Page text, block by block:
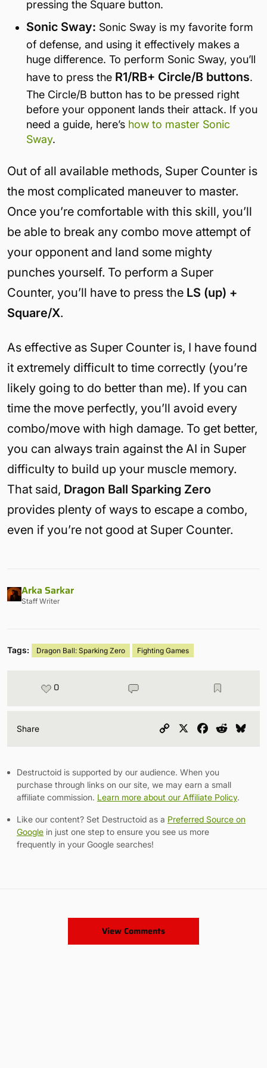
pressing the Square button.
Sonic Sway: Sonic Sway is my favorite form
of defense, and using it effectively makes a
huge difference. To perform Sonic Sway, you’ll
have to press the R1/RB+ Circle/B buttons.
The Circle/B button has to be pressed right
before your opponent lands their attack. If you
need a guide, here’s how to master Sonic
Sway.
Out of all available methods, Super Counter is
the most complicated maneuver to master.
Once you’re comfortable with this skill, you’ll
be able to break any combo move attempt of
your opponent and land some mighty
punches yourself. To perform a Super
Counter, you’ll have to press the LS (up) +
Square/X.
As effective as Super Counter is, I have found
it extremely difficult to time correctly (you’re
likely going to do better than me). If you can
time the move perfectly, you’ll avoid every
combo/move with high damage. To get better,
you can always train against the AI in Super
difficulty to build up your muscle memory.
That said, Dragon Ball Sparking Zero
provides plenty of ways to escape a combo,
even if you’re not good at Super Counter.
Arka Sarkar
Staff Writer
Tags: Dragon Ball: Sparking Zero Fighting Games
0
Share
Copy
Facebook
Reddit
Destructoid is supported by our audience. When you
purchase through links on our site, we may earn a small
affiliate commission. Learn more about our Affiliate Policy.
Like our content? Set Destructoid as a Preferred Source on
Google in just one step to ensure you see us more
frequently in your Google searches!
View Comments